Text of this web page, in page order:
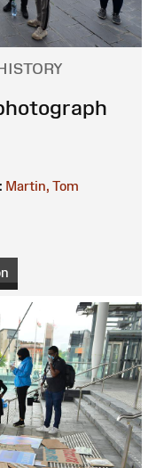
Martin, Tom